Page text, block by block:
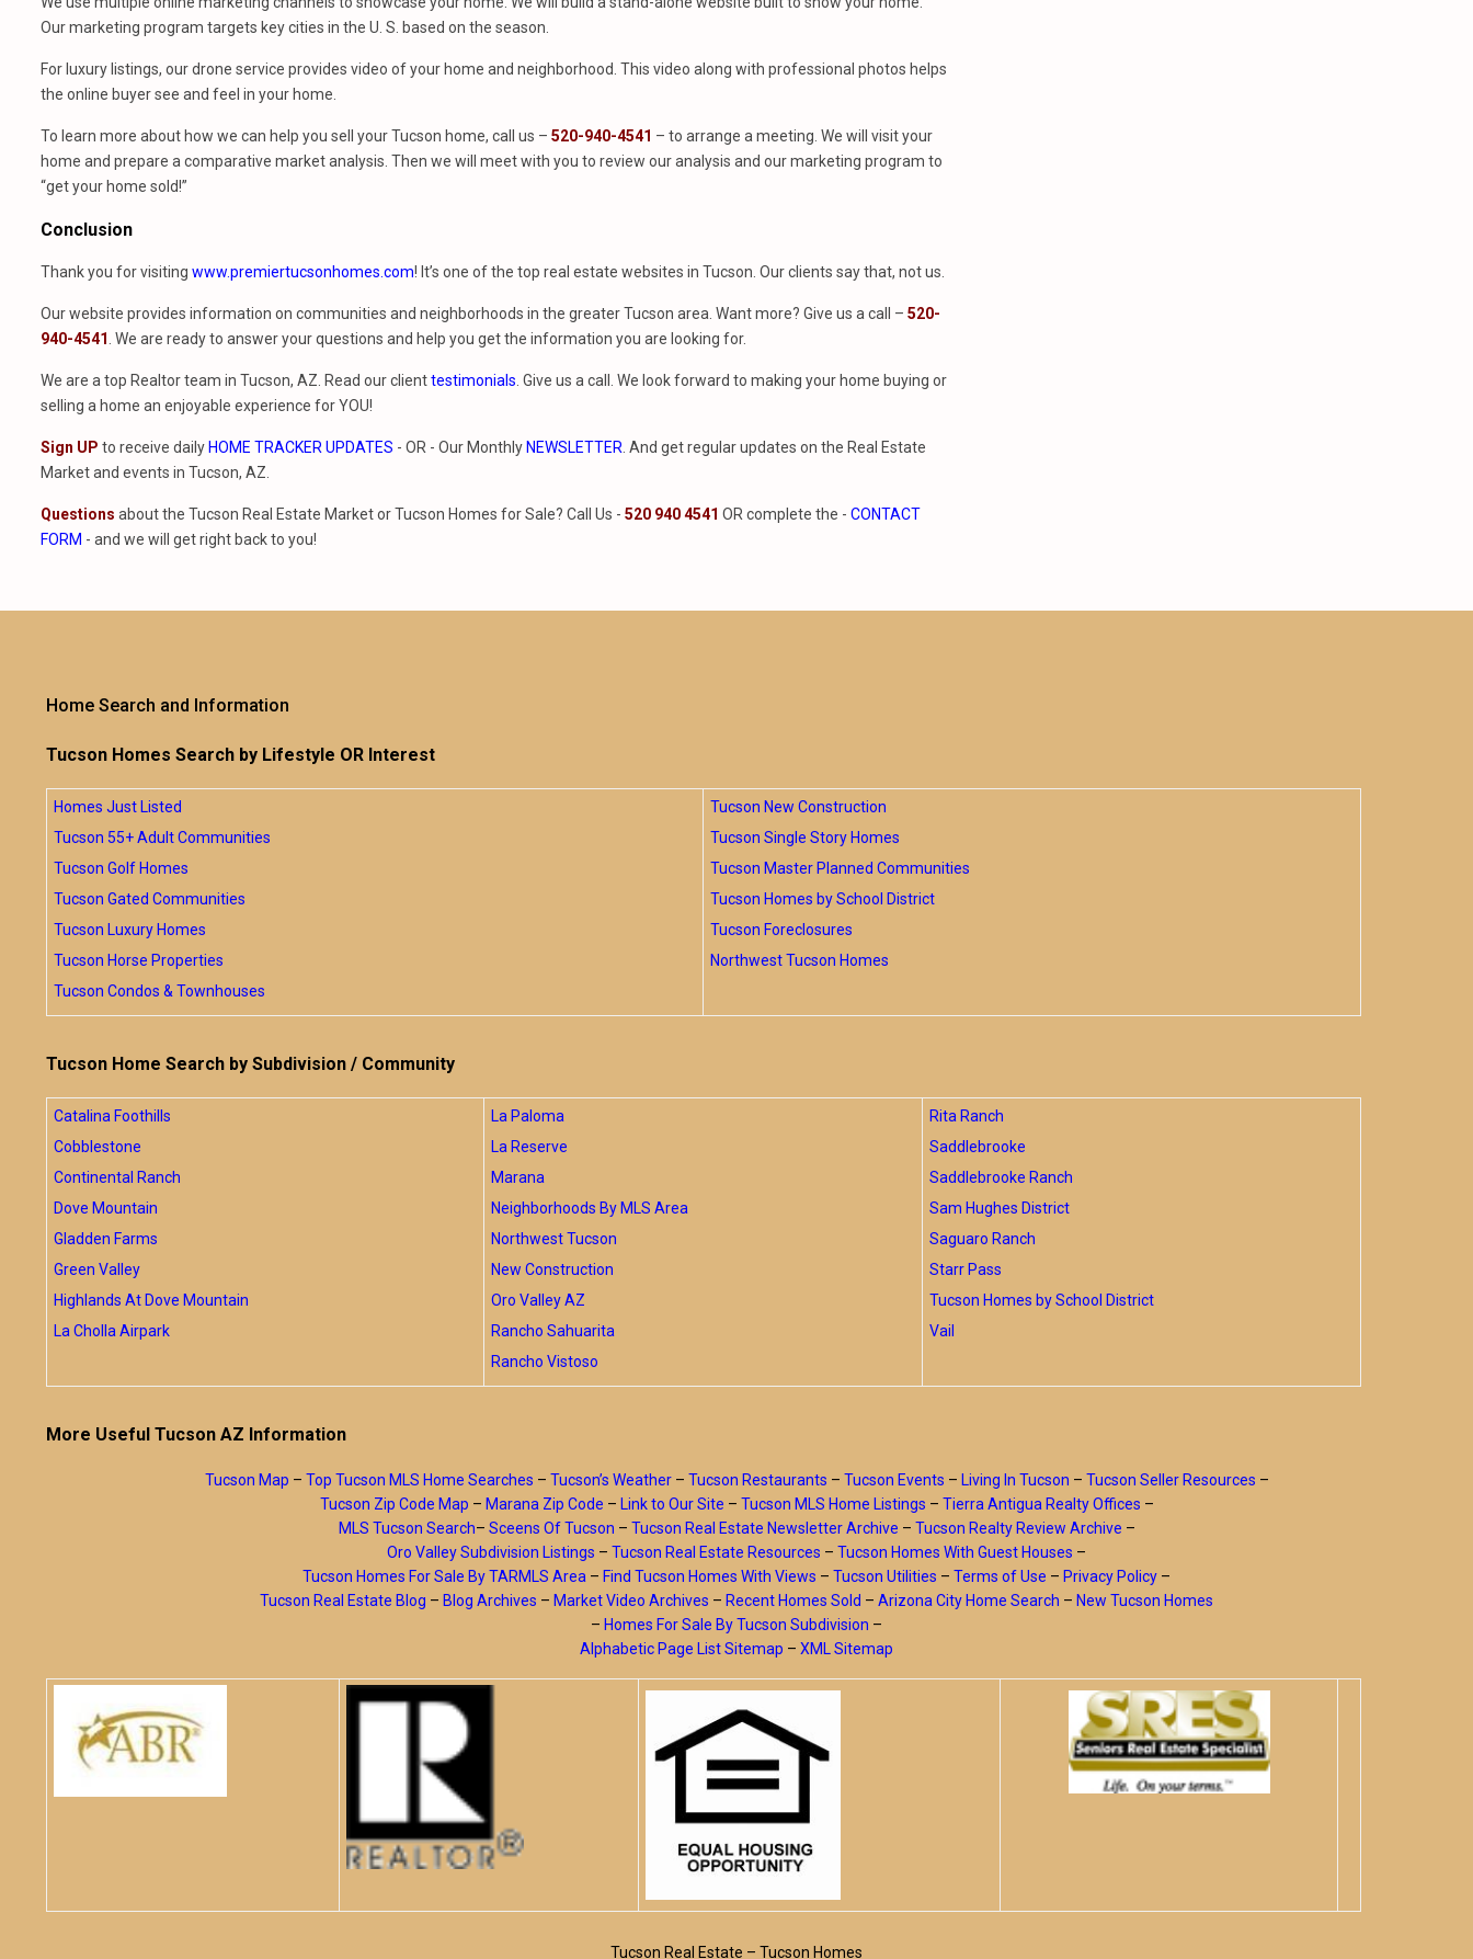
Our marketing program targets key cities in the U. S. based on the season.
For luxury listings, our drone service provides video of your home and neighborhood. This video along with professional photos helps
the online buyer see and feel in your home.
To learn more about how we can help you sell your Tucson home, call us – 520-940-4541 – to arrange a meeting. We will visit your
home and prepare a comparative market analysis. Then we will meet with you to review our analysis and our marketing program to
“get your home sold!”
Conclusion
Thank you for visiting www.premiertucsonhomes.com! It’s one of the top real estate websites in Tucson. Our clients say that, not us.
Our website provides information on communities and neighborhoods in the greater Tucson area. Want more? Give us a call – 520-
940-4541 . We are ready to answer your questions and help you get the information you are looking for.
We are a top Realtor team in Tucson, AZ. Read our clienttestimonials . Give us a call. We look forward to making your home buying or
selling a home an enjoyable experience for YOU!
Sign UP to receive daily HOME TRACKER UPDATES - OR - Our Monthly NEWSLETTER . And get regular updates on the Real Estate
Market and events in Tucson, AZ.
Questions about the Tucson Real Estate Market or Tucson Homes for Sale? Call Us - 520 940 4541 OR complete the - CONTACT
FORM - and we will get right back to you!
Home Search and Information
Tucson Homes Search by Lifestyle OR Interest
Homes Just Listed
Tucson 55+ Adult Communities
Tucson Golf Homes
Tucson Gated Communities
Tucson Luxury Homes
Tucson Horse Properties
Tucson Condos & Townhouses
Tucson New Construction
Tucson Single Story Homes
Tucson Master Planned Communities
Tucson Homes by School District
Tucson Foreclosures
Northwest Tucson Homes
Tucson Home Search by Subdivision / Community
Catalina Foothills
Cobblestone
Continental Ranch
Dove Mountain
Gladden Farms
Green Valley
Highlands At Dove Mountain
La Cholla Airpark
La Paloma
La Reserve
Marana
Neighborhoods By MLS Area
Northwest Tucson
New Construction
Oro Valley AZ
Rancho Sahuarita
Rancho Vistoso
Rita Ranch
Saddlebrooke
Saddlebrooke Ranch
Sam Hughes District
Saguaro Ranch
Starr Pass
Tucson Homes by School District
Vail
More Useful Tucson AZ Information
Tucson Map – Top Tucson MLS Home Searches – Tucson’s Weather– Tucson Restaurants – Tucson Events – Living In Tucson – Tucson Seller Resources –
Tucson Zip Code Map – Marana Zip Code – Link to Our Site – Tucson MLS Home Listings – Tierra Antigua Realty Offices –
MLS Tucson Search– Sceens Of Tucson – Tucson Real Estate Newsletter Archive – Tucson Realty Review Archive –
Oro Valley Subdivision Listings – Tucson Real Estate Resources – Tucson Homes With Guest Houses –
Tucson Homes For Sale By TARMLS Area – Find Tucson Homes With Views – Tucson Utilities – Terms of Use – Privacy Policy –
Tucson Real Estate Blog – Blog Archives – Market Video Archives – Recent Homes Sold – Arizona City Home Search – New Tucson Homes
– Homes For Sale By Tucson Subdivision –
Alphabetic Page List Sitemap – XML Sitemap
Tucson Real Estate – Tucson Homes